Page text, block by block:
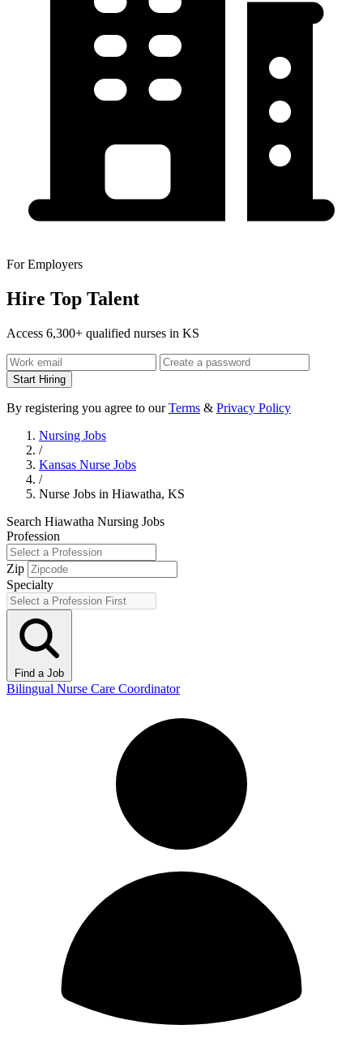
For Employers
Hire Top Talent
Access 6,300+ qualified nurses in KS
Start Hiring
By registering you agree to ourTerms & Privacy Policy
Nursing Jobs
/
Kansas Nurse Jobs
/
Nurse Jobs in Hiawatha, KS
Search Hiawatha Nursing Jobs
Profession
Zip
Specialty
Find a Job
Bilingual Nurse Care Coordinator